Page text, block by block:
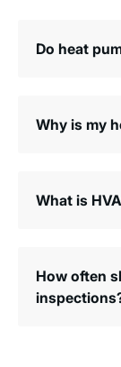
Do heat
Why is my
What is
How often